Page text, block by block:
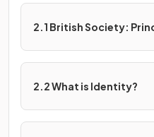
2.1 British Society:
2.2 What is Identity?